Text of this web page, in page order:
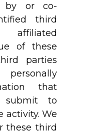
by or co-
third
affiliated
of these
parties
that
submit to
activity. We
these third